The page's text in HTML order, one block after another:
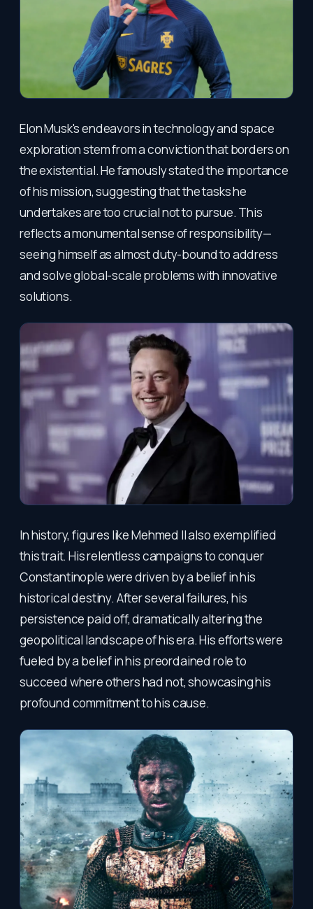
Elon Musk's endeavors in technology and space
exploration stem from a conviction that borders on
the existential. He famously stated the importance
of his mission, suggesting that the tasks he
undertakes are too crucial not to pursue. This
reflects a monumental sense of responsibility—
seeing himself as almost duty-bound to address
and solve global-scale problems with innovative
solutions.
In history, figures like Mehmed II also exemplified
this trait. His relentless campaigns to conquer
Constantinople were driven by a belief in his
historical destiny. After several failures, his
persistence paid off, dramatically altering the
geopolitical landscape of his era. His efforts were
fueled by a belief in his preordained role to
succeed where others had not, showcasing his
profound commitment to his cause.